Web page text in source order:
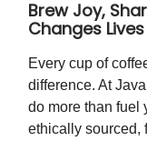
Brew Joy,
Changes Lives
Every cup of
difference. At
do more than fuel
ethically sourced,